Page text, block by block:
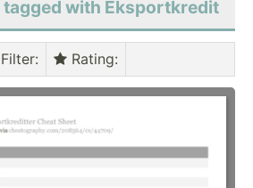
tagged with Eksportkredit
Filter: Rating: